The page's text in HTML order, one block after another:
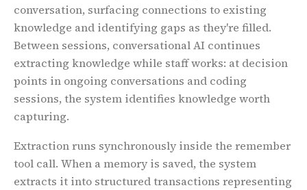
conversation, surfacing connections to existing
knowledge and identifying gaps as they're filled.
Between sessions, conversational AI continues
extracting knowledge while staff works: at decision
points in ongoing conversations and coding
sessions, the system identifies knowledge worth
capturing.
Extraction runs synchronously inside the remember
tool call. When a memory is saved, the system
extracts it into structured transactions representing